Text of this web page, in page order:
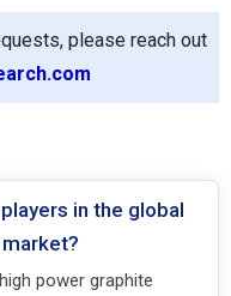
please reach out
in the global
power graphite